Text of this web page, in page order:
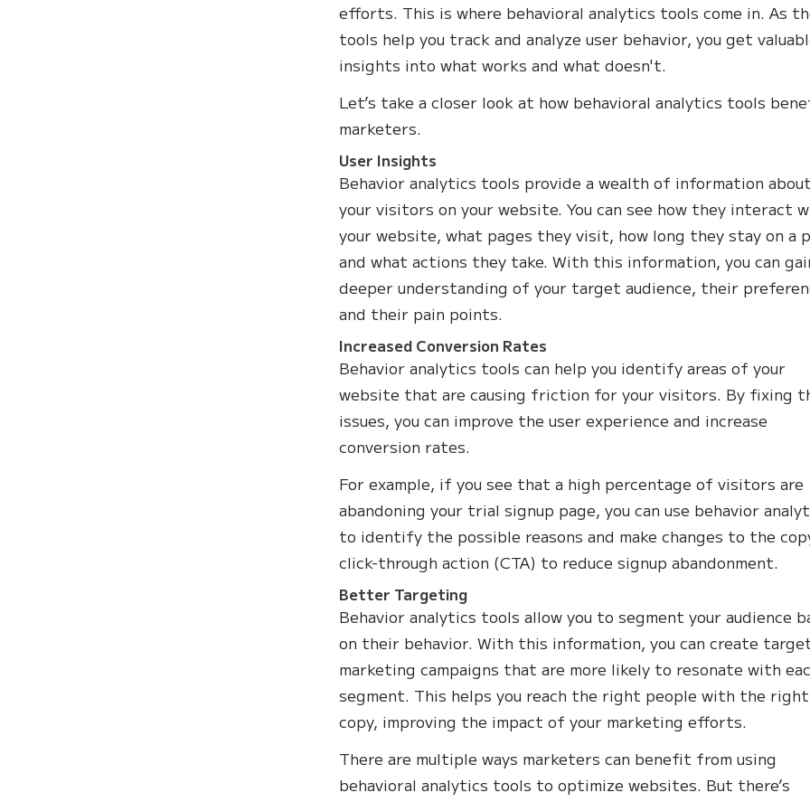
efforts. This is where behavioral analytics tools come in. As
tools help you track and analyze user behavior, you get
insights into what works and what doesn't.
Let’s take a closer look at how behavioral analytics tools
marketers.
User Insights
Behavior analytics tools provide a wealth of information about
your visitors on your website. You can see how they interact
your website, what pages they visit, how long they stay on a
and what actions they take. With this information, you can
deeper understanding of your target audience, their
and their pain points.
Increased Conversion Rates
Behavior analytics tools can help you identify areas of your
website that are causing friction for your visitors. By fixing
issues, you can improve the user experience and increase
conversion rates.
For example, if you see that a high percentage of visitors are
abandoning your trial signup page, you can use behavior
to identify the possible reasons and make changes to the
click-through action (CTA) to reduce signup abandonment.
Better Targeting
Behavior analytics tools allow you to segment your audience
on their behavior. With this information, you can create
marketing campaigns that are more likely to resonate with
segment. This helps you reach the right people with the right
copy, improving the impact of your marketing efforts.
There are multiple ways marketers can benefit from using
behavioral analytics tools to optimize websites. But there’s